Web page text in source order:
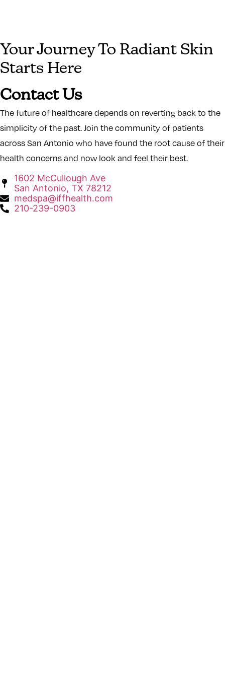
Your Journey To Radiant Skin
Starts Here
Contact Us
The future of healthcare depends on reverting back to the
simplicity of the past. Join the community of patients
across San Antonio who have found the root cause of their
health concerns and now look and feel their best.
1602 McCullough Ave
San Antonio, TX 78212
medspa@iffhealth.com
210-239-0903